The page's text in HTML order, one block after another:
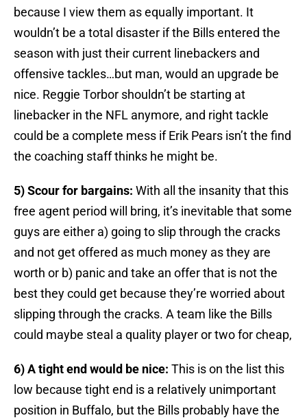
because I view them as equally important. It
wouldn’t be a total disaster if the Bills entered the
season with just their current linebackers and
offensive tackles…but man, would an upgrade be
nice. Reggie Torbor shouldn’t be starting at
linebacker in the NFL anymore, and right tackle
could be a complete mess if Erik Pears isn’t the find
the coaching staff thinks he might be.
5) Scour for bargains: With all the insanity that this
free agent period will bring, it’s inevitable that some
guys are either a) going to slip through the cracks
and not get offered as much money as they are
worth or b) panic and take an offer that is not the
best they could get because they’re worried about
slipping through the cracks. A team like the Bills
could maybe steal a quality player or two for cheap,
6) A tight end would be nice: This is on the list this
low because tight end is a relatively unimportant
position in Buffalo, but the Bills probably have the